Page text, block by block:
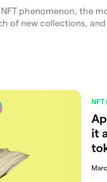
phenomenon, the
of new collections,
NFT
it